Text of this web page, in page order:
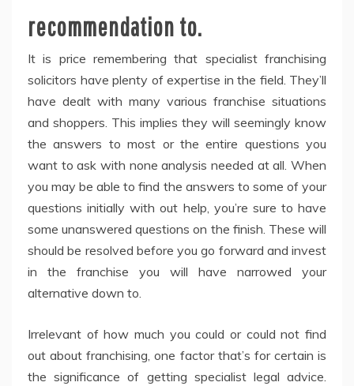
recommendation to.
It is price remembering that specialist franchising
solicitors have plenty of expertise in the field. They’ll
have dealt with many various franchise situations
and shoppers. This implies they will seemingly know
the answers to most or the entire questions you
want to ask with none analysis needed at all. When
you may be able to find the answers to some of your
questions initially with out help, you’re sure to have
some unanswered questions on the finish. These will
should be resolved before you go forward and invest
in the franchise you will have narrowed your
alternative down to.
Irrelevant of how much you could or could not find
out about franchising, one factor that’s for certain is
the significance of getting specialist legal advice.